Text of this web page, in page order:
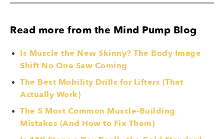
Read more from the Mind Pump Blog
Is Muscle the New Skinny? The Body Image
Shift No One Saw Coming
The Best Mobility Drills for Lifters (That
Actually Work)
The 5 Most Common Muscle-Building
Mistakes (And How to Fix Them)